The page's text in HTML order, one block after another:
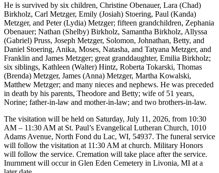
He is survived by six children, Christine Obenauer, Lara (Chad)
Birkholz, Carl Metzger, Emily (Josiah) Stoering, Paul (Kanda)
Metzger, and Peter (Lydia) Metzger; fifteen grandchildren, Zephania
Obenauer; Nathan (Shelby) Birkholz, Samantha Birkholz, Allyssa
(Gabriel) Pruss, Joseph Metzger, Solomon, Johnathan, Betty, and
Daniel Stoering, Anika, Moses, Natasha, and Tatyana Metzger, and
Franklin and James Metzger; great granddaughter, Emilia Birkholz;
six siblings, Kathleen (Walter) Hintz, Roberta Tokarski, Thomas
(Brenda) Metzger, James (Anna) Metzger, Martha Kowalski,
Matthew Metzger; and many nieces and nephews. He was preceded
in death by his parents, Theodore and Betty; wife of 51 years,
Norine; father-in-law and mother-in-law; and two brothers-in-law.
The visitation will be held on Saturday, July 11, 2026, from 10:30
AM – 11:30 AM at St. Paul’s Evangelical Lutheran Church, 1010
Adams Avenue, North Fond du Lac, WI, 54937. The funeral service
will follow the visitation at 11:30 AM at church. Military Honors
will follow the service. Cremation will take place after the service.
Inurnment will occur in Glen Eden Cemetery in Livonia, MI at a